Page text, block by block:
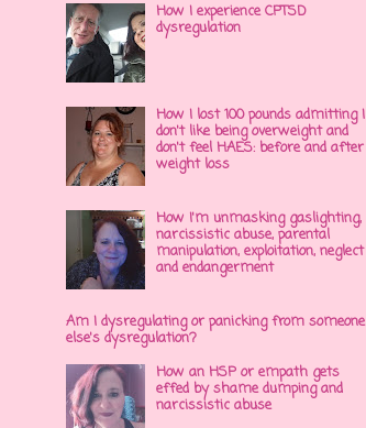
How I experience CPTSD
dysregulation
How I lost 100 pounds admitting I
don't like being overweight and
don't feel HAES: before and after
weight loss
How I'm unmasking gaslighting,
narcissistic abuse, parental
manipulation, exploitation, neglect
and endangerment
Am I dysregulating or panicking from someone
else's dysregulation?
How an HSP or empath gets
effed by shame dumping and
narcissistic abuse